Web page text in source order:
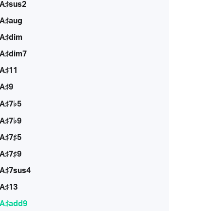
A♯sus2
A♯aug
A♯dim
A♯dim7
A♯11
A♯9
A♯7♭5
A♯7♭9
A♯7♯5
A♯7♯9
A♯7sus4
A♯13
A♯add9